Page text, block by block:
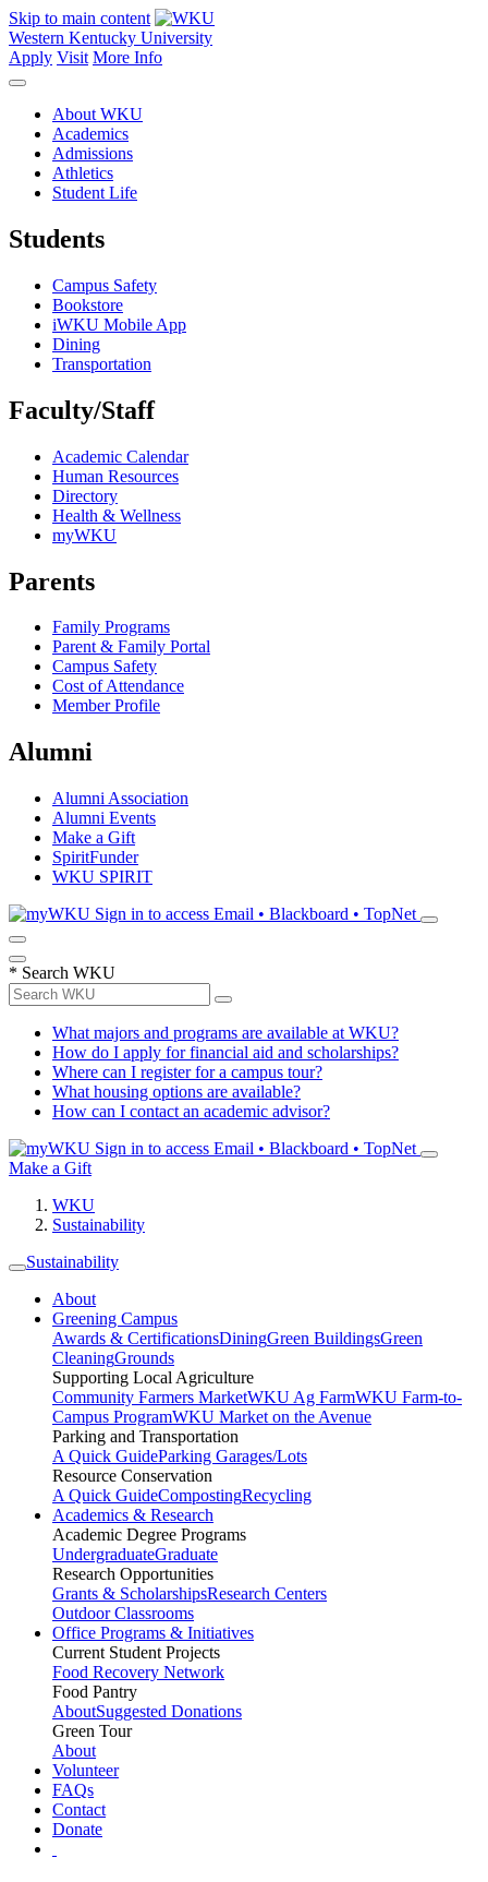
Skip to main content
Western Kentucky University
Apply Visit More Info
About WKU
Academics
Admissions
Athletics
Student Life
Students
Campus Safety
Bookstore
iWKU Mobile App
Dining
Transportation
Faculty/Staff
Academic Calendar
Human Resources
Directory
Health & Wellness
myWKU
Parents
Family Programs
Parent & Family Portal
Campus Safety
Cost of Attendance
Member Profile
Alumni
Alumni Association
Alumni Events
Make a Gift
SpiritFunder
WKU SPIRIT
Sign in to access Email • Blackboard • TopNet
* Search WKU
What majors and programs are available at WKU?
How do I apply for financial aid and scholarships?
Where can I register for a campus tour?
What housing options are available?
How can I contact an academic advisor?
Sign in to access Email • Blackboard • TopNet
Make a Gift
WKU
Sustainability
Sustainability
About
Greening Campus
Awards & CertificationsDiningGreen BuildingsGreen
CleaningGrounds
Supporting Local Agriculture
Community Farmers MarketWKU Ag FarmWKU Farm-to-
Campus ProgramWKU Market on the Avenue
Parking and Transportation
A Quick GuideParking Garages/Lots
Resource Conservation
A Quick GuideCompostingRecycling
Academics & Research
Academic Degree Programs
UndergraduateGraduate
Research Opportunities
Grants & ScholarshipsResearch Centers
Outdoor Classrooms
Office Programs & Initiatives
Current Student Projects
Food Recovery Network
Food Pantry
AboutSuggested Donations
Green Tour
About
Volunteer
FAQs
Contact
Donate